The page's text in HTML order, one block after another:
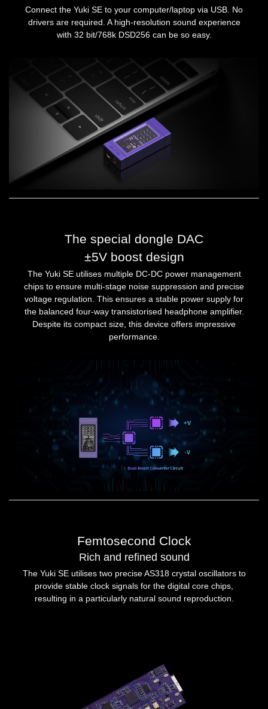
Connect the Yuki SE to your computer/laptop via USB. No
drivers are required. A high-resolution sound experience
with 32 bit/768k DSD256 can be so easy.
The special dongle DAC
±5V boost design
The Yuki SE utilises multiple DC-DC power management
chips to ensure multi-stage noise suppression and precise
voltage regulation. This ensures a stable power supply for
the balanced four-way transistorised headphone amplifier.
Despite its compact size, this device offers impressive
performance.
Femtosecond Clock
Rich and refined sound
The Yuki SE utilises two precise AS318 crystal oscillators to
provide stable clock signals for the digital core chips,
resulting in a particularly natural sound reproduction.